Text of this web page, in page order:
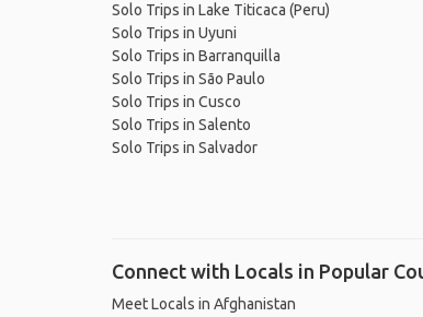
Solo Trips in Lake Titicaca (Peru)
Solo Trips in Uyuni
Solo Trips in Barranquilla
Solo Trips in São Paulo
Solo Trips in Cusco
Solo Trips in Salento
Solo Trips in Salvador
Connect with Locals in Popular
Meet Locals in Afghanistan